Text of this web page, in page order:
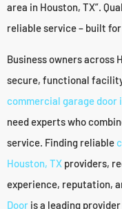
area in Houston, TX”.
reliable service – built
Business owners across
secure, functional
commercial garage door
need experts who
service. Finding reliable
Houston, TX providers,
experience, reputation,
Door is a leading